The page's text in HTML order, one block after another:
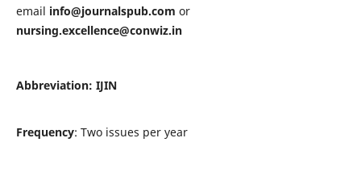
email info@journalspub.com or
nursing.excellence@conwiz.in
Abbreviation: IJIN
Frequency: Two issues per year